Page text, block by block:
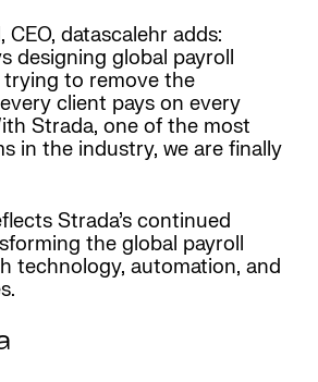
datascalehr adds:
designing global payroll
trying to remove the
client pays on every
Strada, one of the most
in the industry, we are finally
Strada’s continued
the global payroll
technology, automation, and